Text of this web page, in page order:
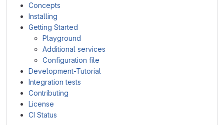
Concepts
Installing
Getting Started
Playground
Additional services
Configuration file
Development-Tutorial
Integration tests
Contributing
License
CI Status